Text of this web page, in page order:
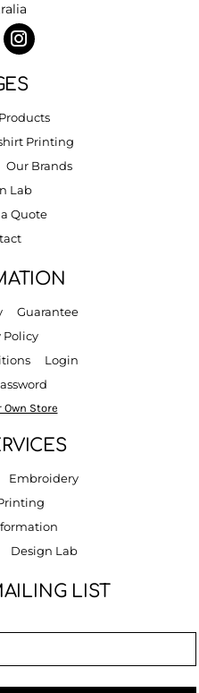
Products
Printing
Our Brands
Lab
Quote
Guarantee
Policy
Login
Own Store
Embroidery
Design Lab
LIST